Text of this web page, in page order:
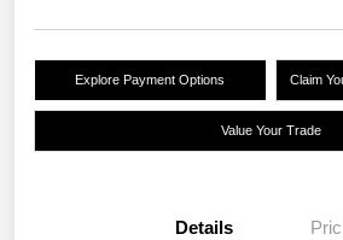
Explore Payment Options Claim
Value Your Trade
Details